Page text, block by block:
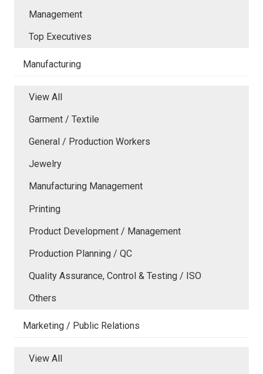
Management
Top Executives
Manufacturing
View All
Garment / Textile
General / Production Workers
Jewelry
Manufacturing Management
Printing
Product Development / Management
Production Planning / QC
Quality Assurance, Control & Testing / ISO
Others
Marketing / Public Relations
View All